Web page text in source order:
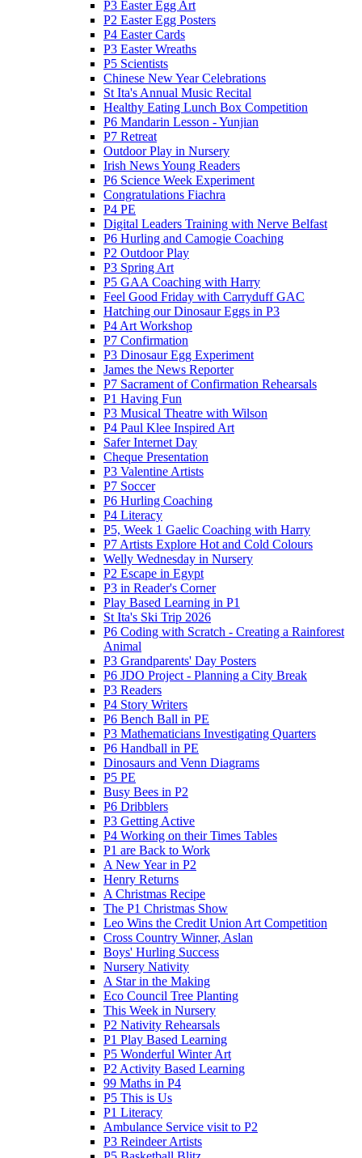
P3 Easter Egg Art
P2 Easter Egg Posters
P4 Easter Cards
P3 Easter Wreaths
P5 Scientists
Chinese New Year Celebrations
St Ita's Annual Music Recital
Healthy Eating Lunch Box Competition
P6 Mandarin Lesson - Yunjian
P7 Retreat
Outdoor Play in Nursery
Irish News Young Readers
P6 Science Week Experiment
Congratulations Fiachra
P4 PE
Digital Leaders Training with Nerve Belfast
P6 Hurling and Camogie Coaching
P2 Outdoor Play
P3 Spring Art
P5 GAA Coaching with Harry
Feel Good Friday with Carryduff GAC
Hatching our Dinosaur Eggs in P3
P4 Art Workshop
P7 Confirmation
P3 Dinosaur Egg Experiment
James the News Reporter
P7 Sacrament of Confirmation Rehearsals
P1 Having Fun
P3 Musical Theatre with Wilson
P4 Paul Klee Inspired Art
Safer Internet Day
Cheque Presentation
P3 Valentine Artists
P7 Soccer
P6 Hurling Coaching
P4 Literacy
P5, Week 1 Gaelic Coaching with Harry
P7 Artists Explore Hot and Cold Colours
Welly Wednesday in Nursery
P2 Escape in Egypt
P3 in Reader's Corner
Play Based Learning in P1
St Ita's Ski Trip 2026
P6 Coding with Scratch - Creating a Rainforest
Animal
P3 Grandparents' Day Posters
P6 JDO Project - Planning a City Break
P3 Readers
P4 Story Writers
P6 Bench Ball in PE
P3 Mathematicians Investigating Quarters
P6 Handball in PE
Dinosaurs and Venn Diagrams
P5 PE
Busy Bees in P2
P6 Dribblers
P3 Getting Active
P4 Working on their Times Tables
P1 are Back to Work
A New Year in P2
Henry Returns
A Christmas Recipe
The P1 Christmas Show
Leo Wins the Credit Union Art Competition
Cross Country Winner, Aslan
Boys' Hurling Success
Nursery Nativity
A Star in the Making
Eco Council Tree Planting
This Week in Nursery
P2 Nativity Rehearsals
P1 Play Based Learning
P5 Wonderful Winter Art
P2 Activity Based Learning
99 Maths in P4
P5 This is Us
P1 Literacy
Ambulance Service visit to P2
P3 Reindeer Artists